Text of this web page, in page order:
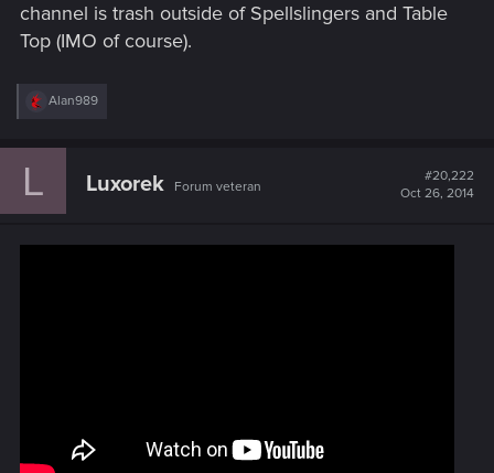
channel is trash outside of Spellslingers and Table
Top (IMO of course).
R
c
s
Alan989
L Luxorek Forum veteran
#20,222
Oct 26, 2014